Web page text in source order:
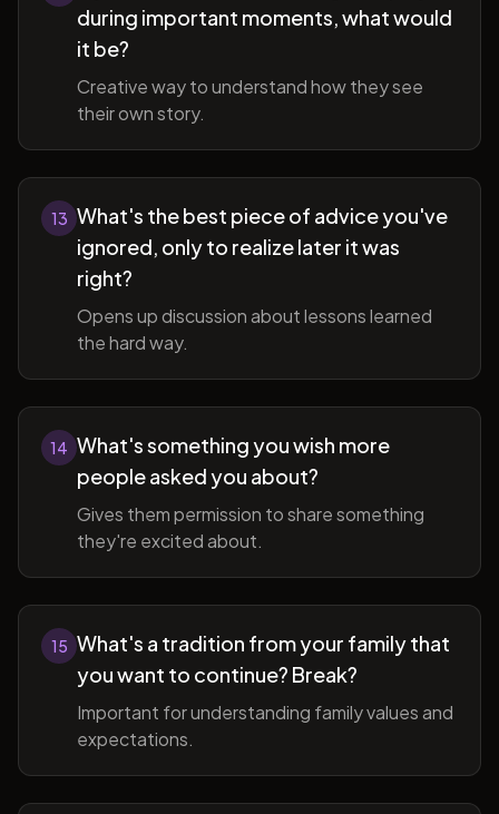
during important moments, what would
it be?
Creative way to understand how they see
their own story.
13 What's the best piece of advice you've
ignored, only to realize later it was
right?
Opens up discussion about lessons learned
the hard way.
14 What's something you wish more
people asked you about?
Gives them permission to share something
they're excited about.
15 What's a tradition from your family that
you want to continue? Break?
Important for understanding family values and
expectations.